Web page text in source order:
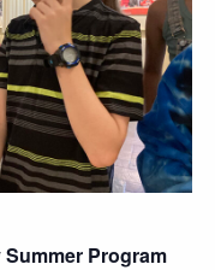
Views
Summer Program